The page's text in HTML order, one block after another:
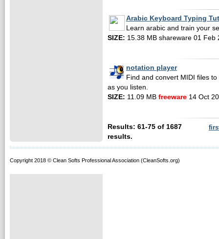
Arabic Keyboard Typing
Learn arabic and train your
SIZE: 15.38 MB shareware 01 Feb
notation player
Find and convert MIDI files
as you listen.
SIZE: 11.09 MB freeware 14 Oct
Results: 61-75 of 1687
results.
Copyright 2018 © Clean Softs Professional Association (CleanSofts.org)